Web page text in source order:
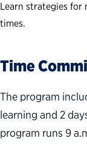
Learn strategies
times.
Time
The program
learning and 2
program runs 9